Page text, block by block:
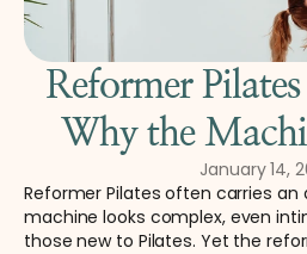
Reformer
Why the
January 14,
Reformer Pilates often carries an
machine looks complex, even
those new to Pilates. Yet the